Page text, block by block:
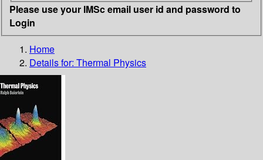
Please use your IMSc email user id and password to
Login
Home
Details for: Thermal Physics